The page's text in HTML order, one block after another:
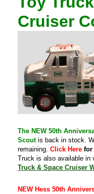
Cruiser
The NEW 50th
Scoutis back in stock.
remaining. Click Here for
Truck is also available
Truck & Space Cruiser
NEW Hess 50th